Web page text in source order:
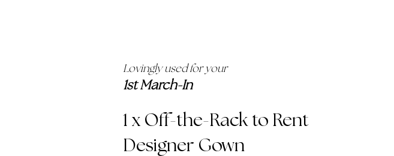
Lovingly used for your
1st March-In
1 x Off-the-Rack to Rent
Designer Gown